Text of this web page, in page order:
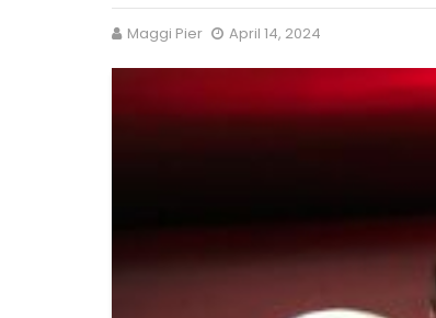
Maggi Pier April 14, 2024